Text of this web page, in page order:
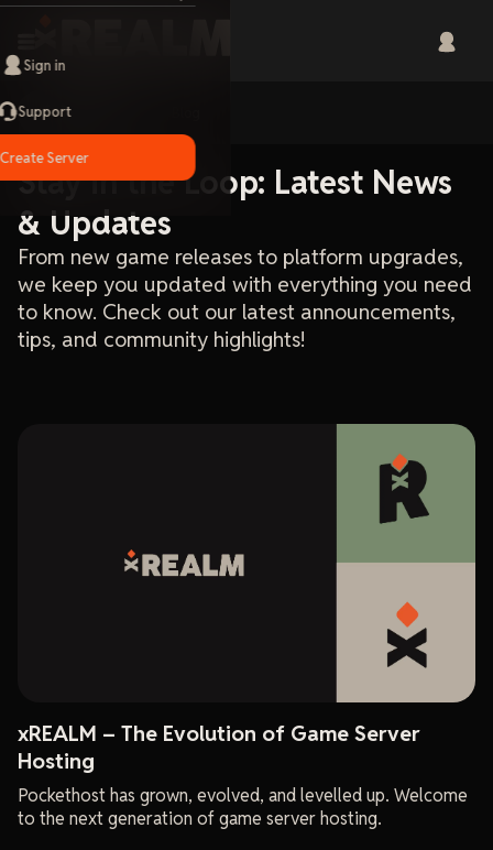
Sign in
Support
Create Server
Stay in the Loop: Latest News
& Updates
From new game releases to platform upgrades,
we keep you updated with everything you need
to know. Check out our latest announcements,
tips, and community highlights!
xREALM – The Evolution of Game Server
Hosting
Pockethost has grown, evolved, and levelled up. Welcome
to the next generation of game server hosting.